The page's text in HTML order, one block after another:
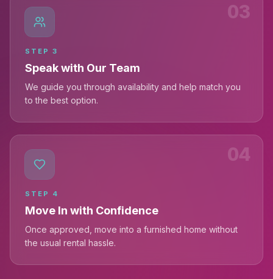
03
STEP 3
Speak with Our Team
We guide you through availability and help match you
to the best option.
04
STEP 4
Move In with Confidence
Once approved, move into a furnished home without
the usual rental hassle.